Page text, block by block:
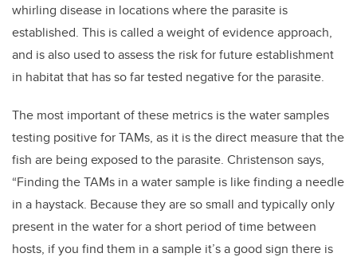
whirling disease in locations where the parasite is
established. This is called a weight of evidence approach,
and is also used to assess the risk for future establishment
in habitat that has so far tested negative for the parasite.
The most important of these metrics is the water samples
testing positive for TAMs, as it is the direct measure that the
fish are being exposed to the parasite. Christenson says,
“Finding the TAMs in a water sample is like finding a needle
in a haystack. Because they are so small and typically only
present in the water for a short period of time between
hosts, if you find them in a sample it’s a good sign there is